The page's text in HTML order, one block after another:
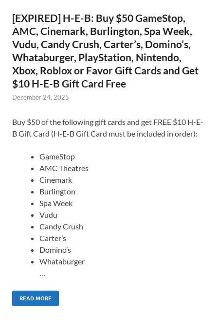
[EXPIRED] H-E-B: Buy $50 GameStop,
AMC, Cinemark, Burlington, Spa Week,
Vudu, Candy Crush, Carter’s, Domino’s,
Whataburger, PlayStation, Nintendo,
Xbox, Roblox or Favor Gift Cards and Get
$10 H-E-B Gift Card Free
December 24, 2025
Buy $50 of the following gift cards and get FREE $10 H-E-
B Gift Card (H-E-B Gift Card must be included in order):
GameStop
AMC Theatres
Cinemark
Burlington
Spa Week
Vudu
Candy Crush
Carter’s
Domino’s
Whataburger
READ MORE